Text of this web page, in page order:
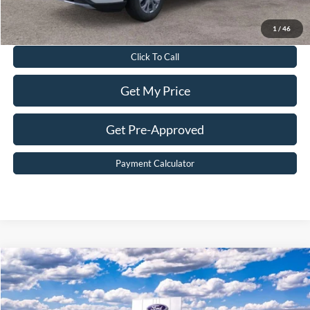
1 / 46
Value Your Trade
Click To Call
Get My Price
Get Pre-Approved
Payment Calculator
2026Ford EscapeST-Line
Price Drop
$32,199
BEST PRICE
Compare Vehicle